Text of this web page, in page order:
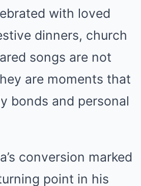
with loved
dinners, church
songs are not
are moments that
bonds and personal
conversion marked
point in his